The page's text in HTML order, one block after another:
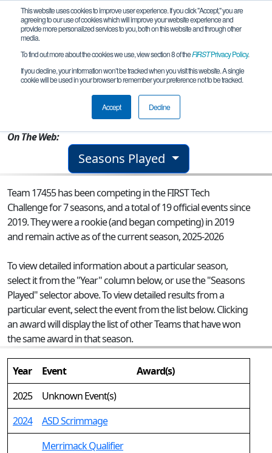
This website uses cookies to improve user experience. If you click "Accept," you are
agreeing to our use of cookies which will improve your website experience and
provide more personalized services to you, both on this website and through other
media.
To find out more about the cookies we use, view section 8 of theFIRSTPrivacy Policy.
If you decline, your information won’t be tracked when you visit this website. A single
cookie will be used in your browser to remember your preference not to be tracked.
Accept Decline
Team 17455 - The ... Cephalo-Bots?
On The Web:
Seasons Played
Team 17455 has been competing in the FIRST Tech
Challenge for 7 seasons, and a total of 19 official events since
2019.They were a rookie (and began competing) in 2019
and remain active as of the current season, 2025-2026
To view detailed information about a particular season,
select it from the "Year" column below, or use the "Seasons
Played" selector above. To view detailed results from a
particular event, select the event from the list below. Clicking
an award will display the list of other Teams that have won
the same award in that season.
Year Event
Award(s)
2025
Unknown Event(s)
2024
ASD Scrimmage
Merrimack Qualifier